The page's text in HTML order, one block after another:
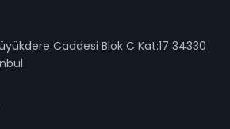
Caddesi Blok C Kat:17 34330